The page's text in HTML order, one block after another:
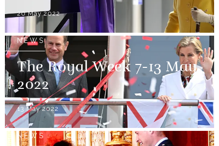
20 May 2022
NEWS
The Royal Week 7-13 May
2022
13 May 2022
NEWS